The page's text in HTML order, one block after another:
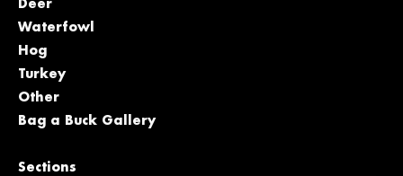
Deer
Waterfowl
Hog
Turkey
Other
Bag a Buck Gallery
Sections